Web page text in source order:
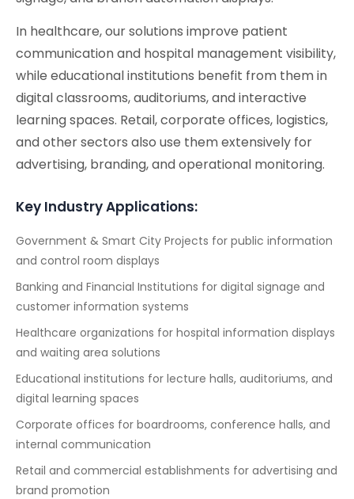
In healthcare, our solutions improve patient
communication and hospital management visibility,
while educational institutions benefit from them in
digital classrooms, auditoriums, and interactive
learning spaces. Retail, corporate offices, logistics,
and other sectors also use them extensively for
advertising, branding, and operational monitoring.
Key Industry Applications:
Government & Smart City Projects for public information
and control room displays
Banking and Financial Institutions for digital signage and
customer information systems
Healthcare organizations for hospital information displays
and waiting area solutions
Educational institutions for lecture halls, auditoriums, and
digital learning spaces
Corporate offices for boardrooms, conference halls, and
internal communication
Retail and commercial establishments for advertising and
brand promotion